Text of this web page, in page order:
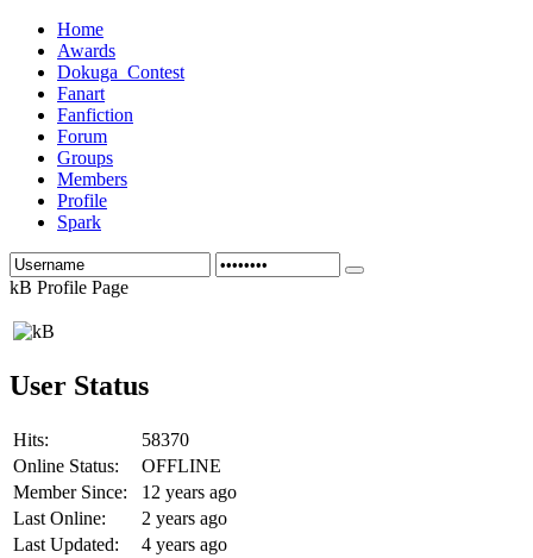
Home
Awards
Dokuga_Contest
Fanart
Fanfiction
Forum
Groups
Members
Profile
Spark
kB Profile Page
User Status
Hits:
58370
Online Status:
OFFLINE
Member Since:
12 years ago
Last Online:
2 years ago
Last Updated:
4 years ago